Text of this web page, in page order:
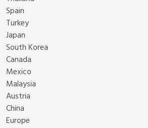
Spain
Turkey
Japan
South Korea
Canada
Mexico
Malaysia
Austria
China
Europe